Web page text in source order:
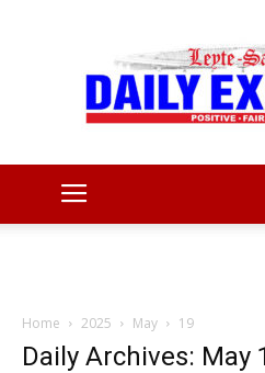
Home 2025 May 19
Daily Archives: May